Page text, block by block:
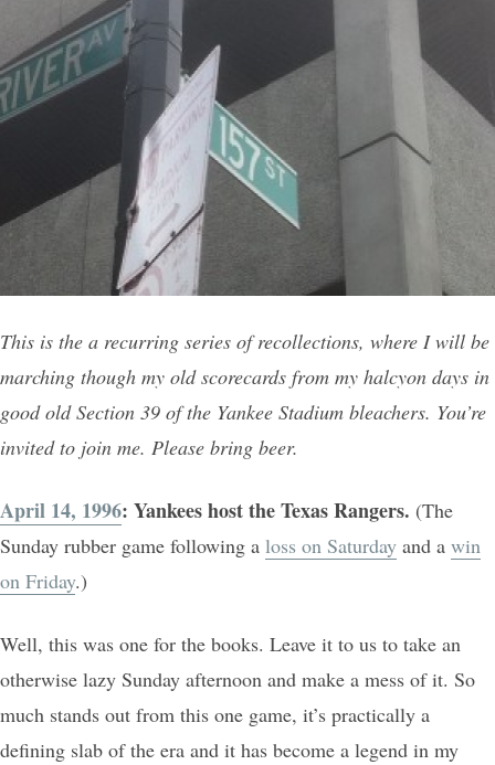
This is the a recurring series of recollections, where I will be
marching though my old scorecards from my halcyon days in
good old Section 39 of the Yankee Stadium bleachers. You’re
invited to join me. Please bring beer.
April 14, 1996: Yankees host the Texas Rangers. (The
Sunday rubber game following a loss on Saturday and a win
on Friday.)
Well, this was one for the books. Leave it to us to take an
otherwise lazy Sunday afternoon and make a mess of it. So
much stands out from this one game, it’s practically a
defining slab of the era and it has become a legend in my